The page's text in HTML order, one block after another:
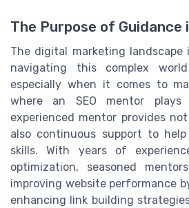
The Purpose of Guidance
The digital marketing landscape
navigating this complex
especially when it comes to
where an SEO mentor
experienced mentor provides
also continuous support to
skills. With years of
optimization, seasoned
improving website performance
enhancing link building